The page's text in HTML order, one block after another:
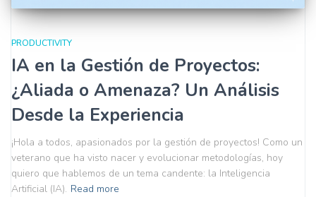
PRODUCTIVITY
IA en la Gestión de Proyectos:
¿Aliada o Amenaza? Un Análisis
Desde la Experiencia
¡Hola a todos, apasionados por la gestión de proyectos! Como un
veterano que ha visto nacer y evolucionar metodologías, hoy
quiero que hablemos de un tema candente: la Inteligencia
Artificial (IA). Read more